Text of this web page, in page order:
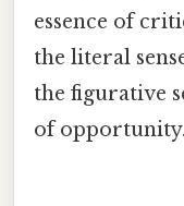
essence of
the literal
the figurative
of opportunity.